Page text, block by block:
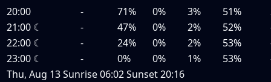
20:00
- 71% 0% 3% 51%
21:00 ☾ - 47% 0% 2% 52%
22:00 ☾ - 24% 0% 2% 53%
23:00 ☾ - 0% 0% 1% 53%
Thu, Aug 13Sunrise06:02Sunset20:16